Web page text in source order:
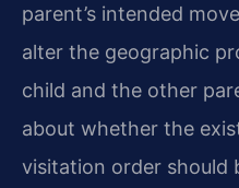
parent’s intended
alter the geographic
child and the other
about whether the
visitation order should